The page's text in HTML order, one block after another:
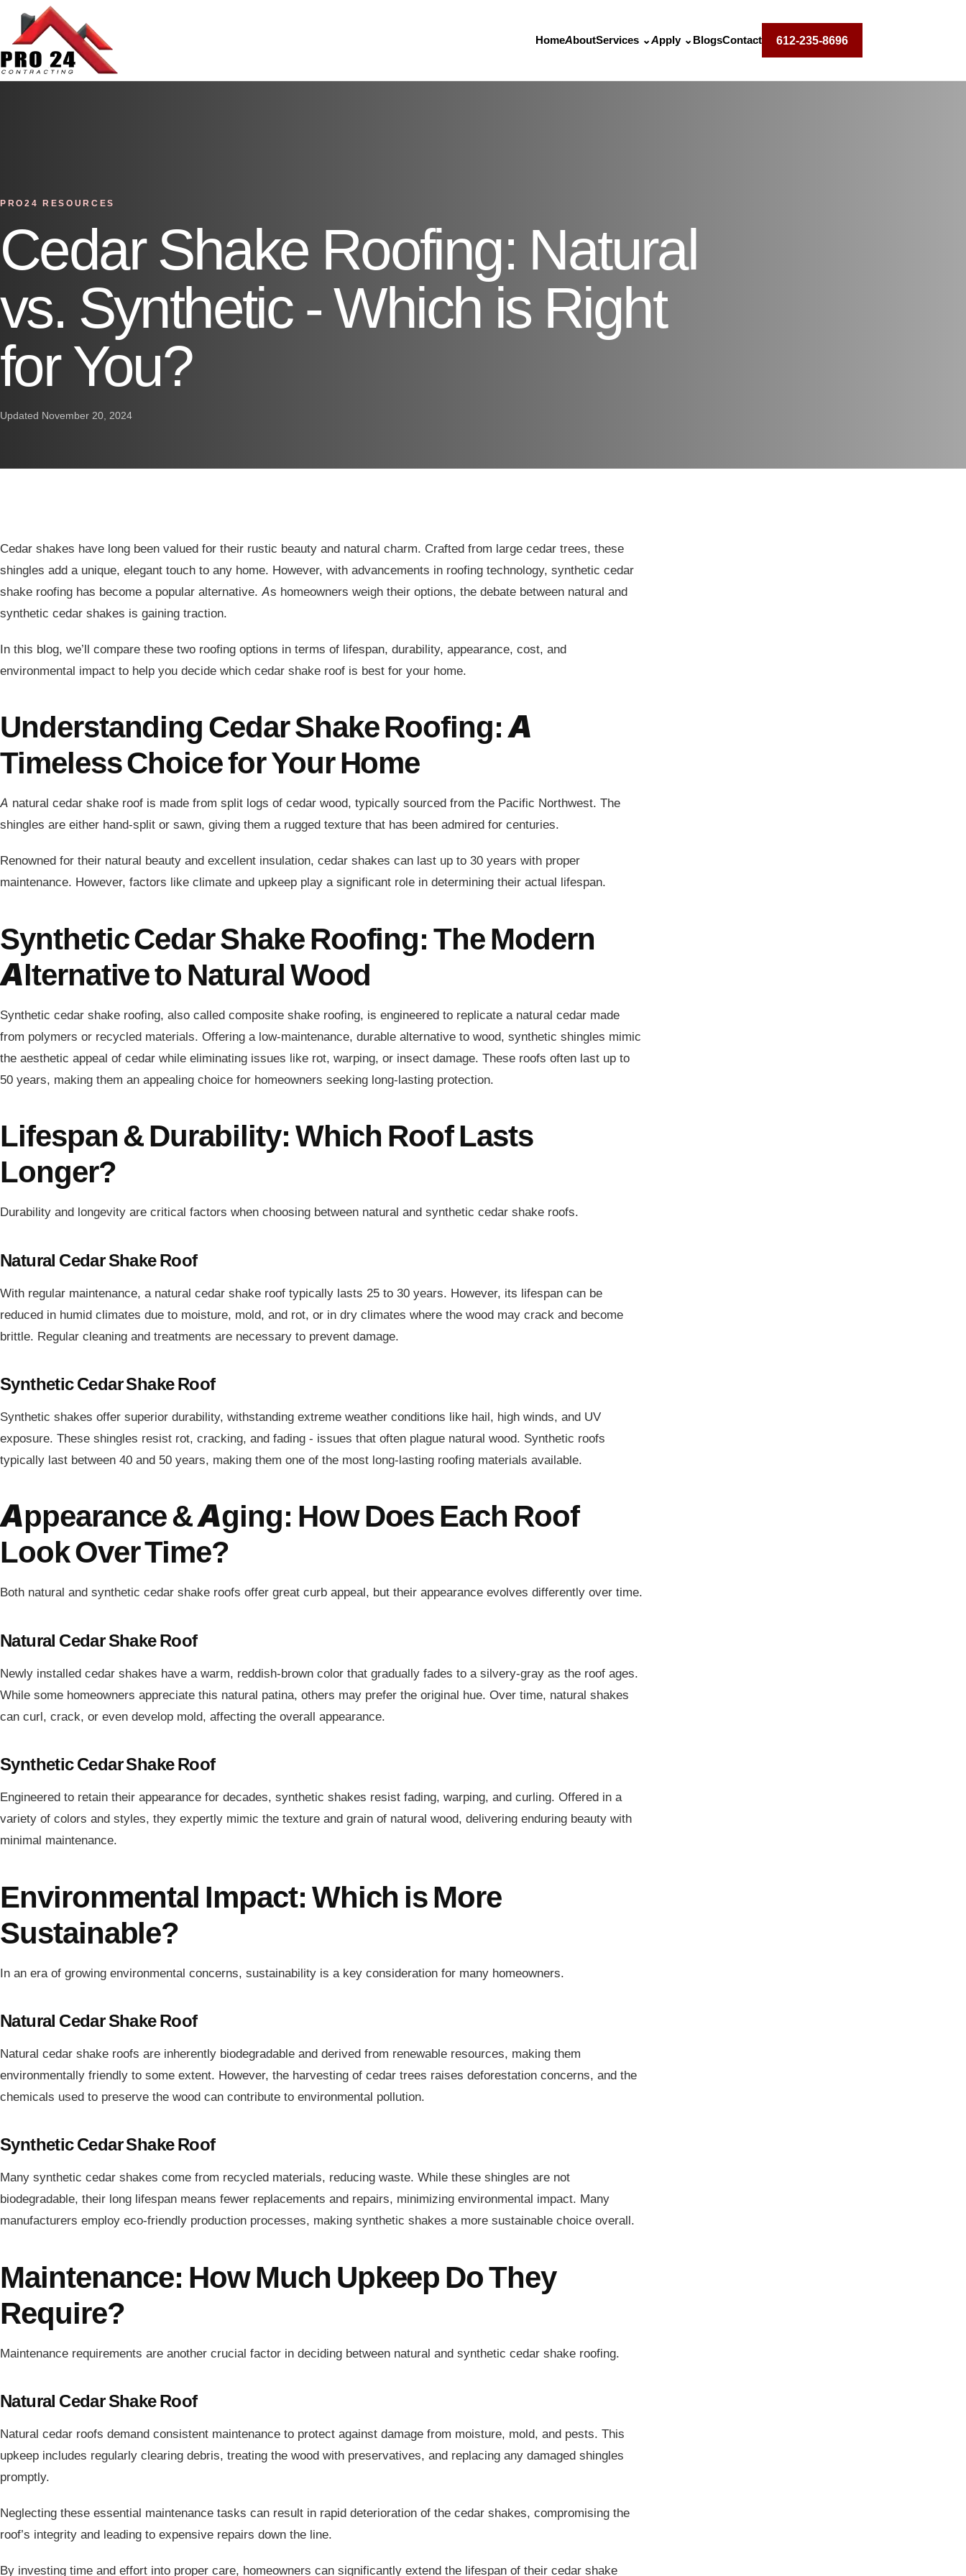
HomeAboutServices ⌄Apply ⌄ BlogsContact 612-235-8696
PRO24 RESOURCES
Cedar Shake Roofing: Natural
vs. Synthetic - Which is Right
for You?
Updated November 20, 2024
Cedar shakes have long been valued for their rustic beauty and natural charm. Crafted from large cedar trees, these
shingles add a unique, elegant touch to any home. However, with advancements in roofing technology, synthetic cedar
shake roofing has become a popular alternative. As homeowners weigh their options, the debate between natural and
synthetic cedar shakes is gaining traction.
In this blog, we’ll compare these two roofing options in terms of lifespan, durability, appearance, cost, and
environmental impact to help you decide which cedar shake roof is best for your home.
Understanding Cedar Shake Roofing: A
Timeless Choice for Your Home
A natural cedar shake roof is made from split logs of cedar wood, typically sourced from the Pacific Northwest. The
shingles are either hand-split or sawn, giving them a rugged texture that has been admired for centuries.
Renowned for their natural beauty and excellent insulation, cedar shakes can last up to 30 years with proper
maintenance. However, factors like climate and upkeep play a significant role in determining their actual lifespan.
Synthetic Cedar Shake Roofing: The Modern
Alternative to Natural Wood
Synthetic cedar shake roofing, also called composite shake roofing, is engineered to replicate a natural cedar made
from polymers or recycled materials. Offering a low-maintenance, durable alternative to wood, synthetic shingles mimic
the aesthetic appeal of cedar while eliminating issues like rot, warping, or insect damage. These roofs often last up to
50 years, making them an appealing choice for homeowners seeking long-lasting protection.
Lifespan & Durability: Which Roof Lasts
Longer?
Durability and longevity are critical factors when choosing between natural and synthetic cedar shake roofs.
Natural Cedar Shake Roof
With regular maintenance, a natural cedar shake roof typically lasts 25 to 30 years. However, its lifespan can be
reduced in humid climates due to moisture, mold, and rot, or in dry climates where the wood may crack and become
brittle. Regular cleaning and treatments are necessary to prevent damage.
Synthetic Cedar Shake Roof
Synthetic shakes offer superior durability, withstanding extreme weather conditions like hail, high winds, and UV
exposure. These shingles resist rot, cracking, and fading - issues that often plague natural wood. Synthetic roofs
typically last between 40 and 50 years, making them one of the most long-lasting roofing materials available.
Appearance & Aging: How Does Each Roof
Look Over Time?
Both natural and synthetic cedar shake roofs offer great curb appeal, but their appearance evolves differently over time.
Natural Cedar Shake Roof
Newly installed cedar shakes have a warm, reddish-brown color that gradually fades to a silvery-gray as the roof ages.
While some homeowners appreciate this natural patina, others may prefer the original hue. Over time, natural shakes
can curl, crack, or even develop mold, affecting the overall appearance.
Synthetic Cedar Shake Roof
Engineered to retain their appearance for decades, synthetic shakes resist fading, warping, and curling. Offered in a
variety of colors and styles, they expertly mimic the texture and grain of natural wood, delivering enduring beauty with
minimal maintenance.
Environmental Impact: Which is More
Sustainable?
In an era of growing environmental concerns, sustainability is a key consideration for many homeowners.
Natural Cedar Shake Roof
Natural cedar shake roofs are inherently biodegradable and derived from renewable resources, making them
environmentally friendly to some extent. However, the harvesting of cedar trees raises deforestation concerns, and the
chemicals used to preserve the wood can contribute to environmental pollution.
Synthetic Cedar Shake Roof
Many synthetic cedar shakes come from recycled materials, reducing waste. While these shingles are not
biodegradable, their long lifespan means fewer replacements and repairs, minimizing environmental impact. Many
manufacturers employ eco-friendly production processes, making synthetic shakes a more sustainable choice overall.
Maintenance: How Much Upkeep Do They
Require?
Maintenance requirements are another crucial factor in deciding between natural and synthetic cedar shake roofing.
Natural Cedar Shake Roof
Natural cedar roofs demand consistent maintenance to protect against damage from moisture, mold, and pests. This
upkeep includes regularly clearing debris, treating the wood with preservatives, and replacing any damaged shingles
promptly.
Neglecting these essential maintenance tasks can result in rapid deterioration of the cedar shakes, compromising the
roof’s integrity and leading to expensive repairs down the line.
By investing time and effort into proper care, homeowners can significantly extend the lifespan of their cedar shake